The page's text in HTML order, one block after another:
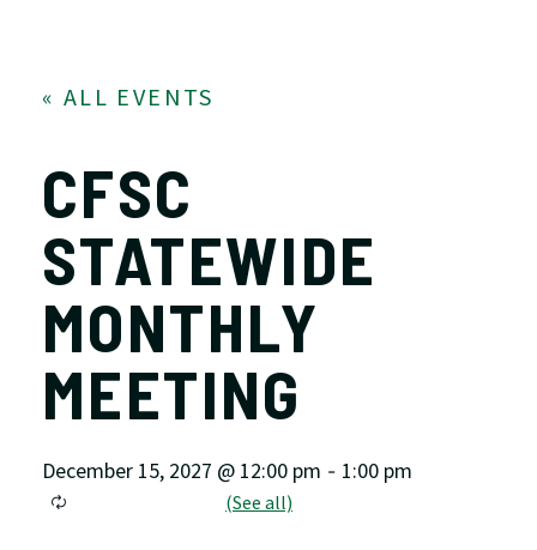
« ALL EVENTS
CFSC
STATEWIDE
MONTHLY
MEETING
December 15, 2027 @ 12:00 pm - 1:00 pm